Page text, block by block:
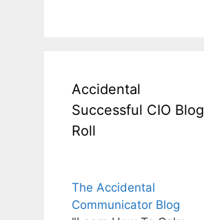
Accidental
Successful CIO Blog
Roll
The Accidental
Communicator Blog